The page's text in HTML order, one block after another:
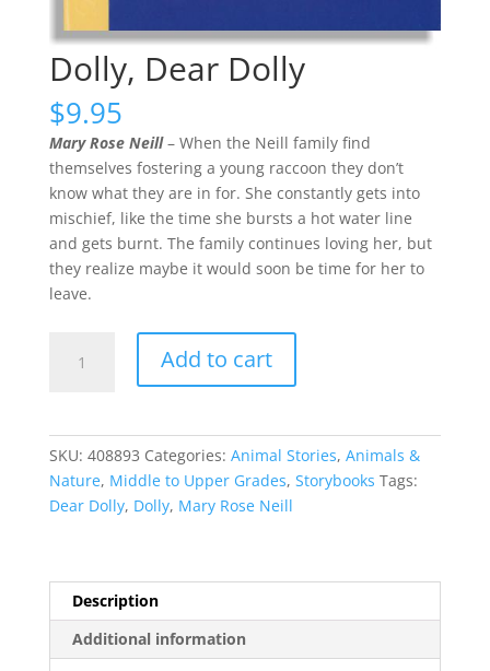
Dolly, Dear Dolly
$9.95
Mary Rose Neill– When the Neill family find
themselves fostering a young raccoon they don’t
know what they are in for. She constantly gets into
mischief, like the time she bursts a hot water line
and gets burnt. The family continues loving her, but
they realize maybe it would soon be time for her to
leave.
Dear
Add to cart
SKU: 408893 Categories: Animal Stories, Animals &
Nature, Middle to Upper Grades, Storybooks Tags:
Dear Dolly, Dolly, Mary Rose Neill
Description
Additional information